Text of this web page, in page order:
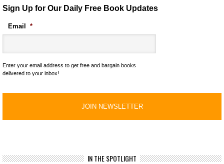
Sign Up for Our Daily Free Book Updates
Email *
Enter your email address to get free and bargain books
delivered to your inbox!
IN THE SPOTLIGHT